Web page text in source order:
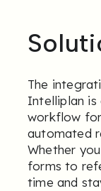
The
Intelliplan is
workflow
automated
Whether
forms to
time and